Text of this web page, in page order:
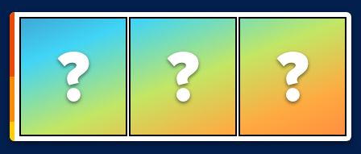
? ? ?